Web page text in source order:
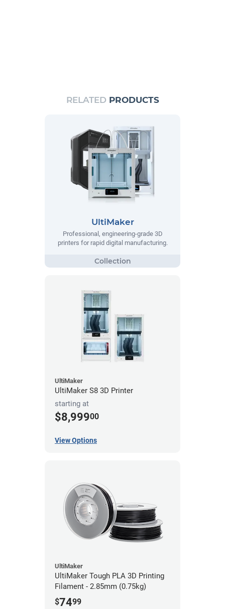
RELATED PRODUCTS
UltiMaker
Professional, engineering-grade 3D
printers for rapid digital manufacturing.
UltiMaker
UltiMaker S8 3D Printer
starting at
$8,99900
View Options
UltiMaker
UltiMaker Tough PLA 3D Printing
Filament - 2.85mm (0.75kg)
$7499